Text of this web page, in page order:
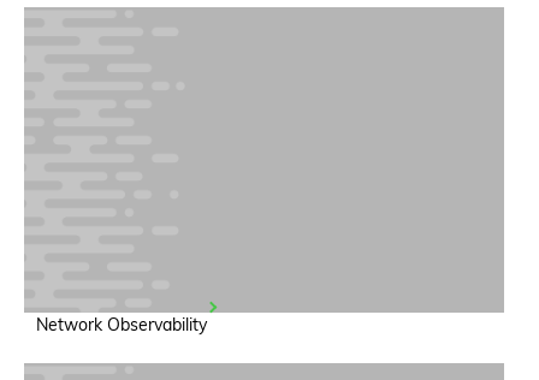
Network Observability